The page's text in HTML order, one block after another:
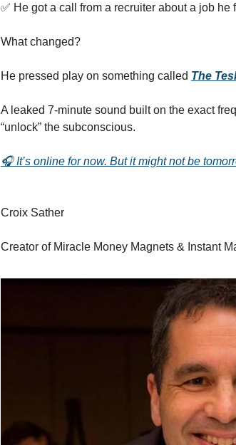
✅ He got a call from a recruiter about a job he
What changed?
He pressed play on something called The
A leaked 7-minute sound built on the exact
“unlock” the subconscious.
🎧 It’s online for now. But it might not be
Croix Sather
Creator of Miracle Money Magnets & Instant